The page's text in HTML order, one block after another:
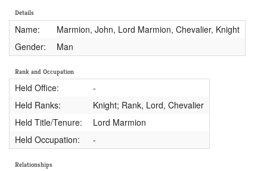
Details
Name:
Marmion, John, Lord Marmion, Chevalier, Knight
Gender:
Man
Rank and Occupation
Held Office:
-
Held Ranks:
Knight; Rank, Lord, Chevalier
Held Title/Tenure:
Lord Marmion
Held Occupation:
-
Relationships